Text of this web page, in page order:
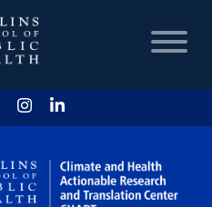
HOME
CHART